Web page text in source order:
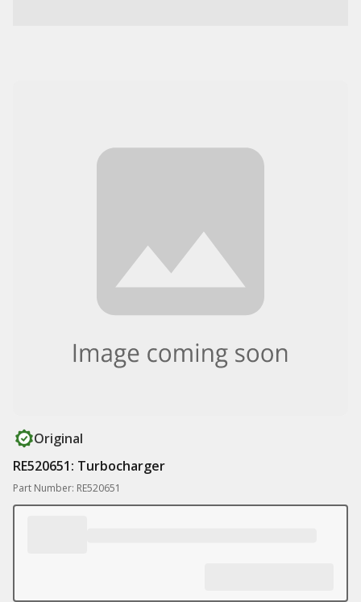
Original
RE520651: Turbocharger
Part Number: RE520651